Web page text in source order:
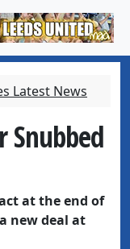
Latest News
Snubbed
at the end of
new deal at